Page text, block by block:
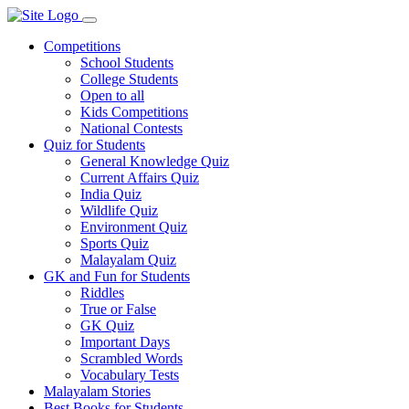
Competitions
School Students
College Students
Open to all
Kids Competitions
National Contests
Quiz for Students
General Knowledge Quiz
Current Affairs Quiz
India Quiz
Wildlife Quiz
Environment Quiz
Sports Quiz
Malayalam Quiz
GK and Fun for Students
Riddles
True or False
GK Quiz
Important Days
Scrambled Words
Vocabulary Tests
Malayalam Stories